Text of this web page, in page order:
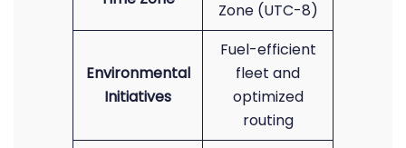
Zone (UTC-8)
Environmental
Initiatives
Fuel-efficient
fleet and
optimized
routing